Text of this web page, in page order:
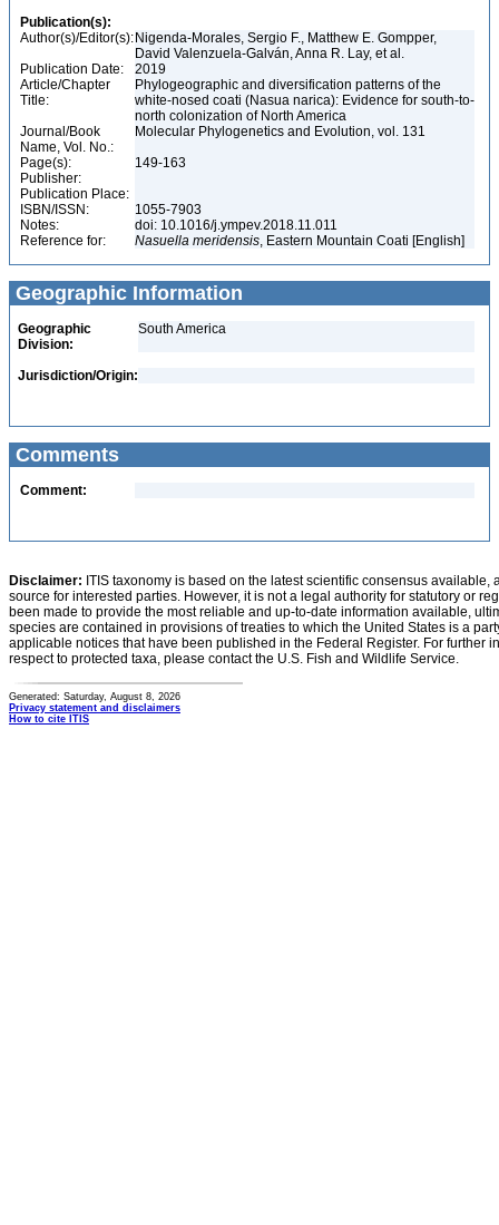
Publication(s):
Author(s)/Editor(s): Nigenda-Morales, Sergio F., Matthew E. Gompper,
David Valenzuela-Galván, Anna R. Lay, et al.
Publication Date:
2019
Article/Chapter
Title:
Phylogeographic and diversification patterns of the
white-nosed coati (Nasua narica): Evidence for south-to-
north colonization of North America
Journal/Book
Name, Vol. No.:
Molecular Phylogenetics and Evolution, vol. 131
Page(s):
149-163
Publisher:
Publication Place:
ISBN/ISSN:
1055-7903
Notes:
doi: 10.1016/j.ympev.2018.11.011
Reference for:
Nasuella meridensis, Eastern Mountain Coati [English]
Geographic Information
Geographic
Division:
South America
Jurisdiction/Origin:
Comments
Comment:
Disclaimer: ITIS taxonomy is based on the latest scientific consensus
source for interested parties. However, it is not a legal authority for statutory or
been made to provide the most reliable and up-to-date information available,
species are contained in provisions of treaties to which the United States is a
applicable notices that have been published in the Federal Register. For further
respect to protected taxa, please contact the U.S. Fish and Wildlife Service.
Generated: Saturday, August 8, 2026
Privacy statement and disclaimers
How to cite ITIS